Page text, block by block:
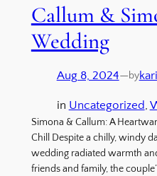
Callum &
Wedding
Aug 8, 2024—by
in Uncategorized,
Simona & Callum: A
Chill Despite a chilly, windy
wedding radiated warmth
friends and family, the